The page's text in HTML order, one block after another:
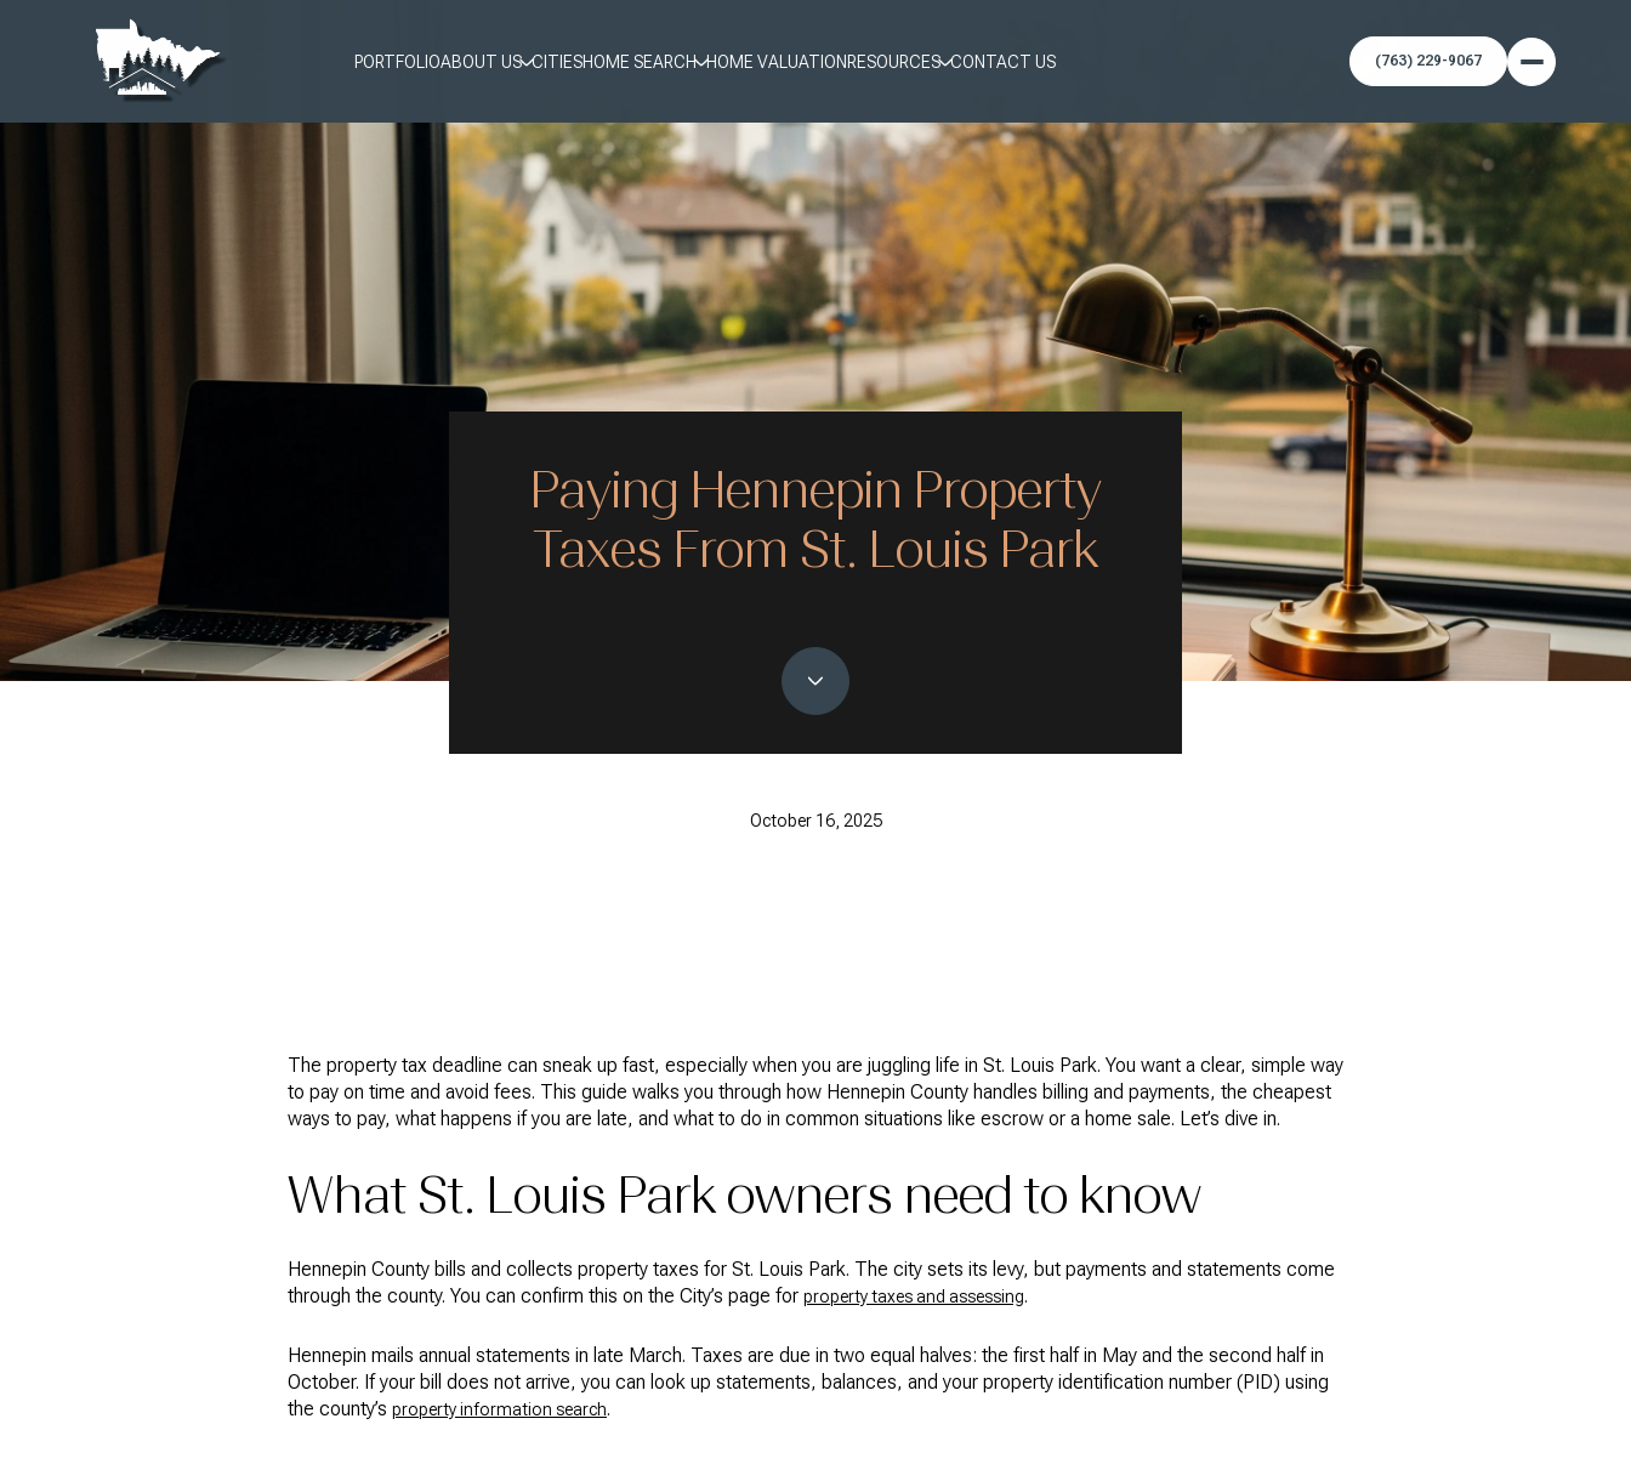
PORTFOLIOABOUT US CITIESHOME SEARCH HOME VALUATION RESOURCES CONTACT US (763) 229-9067
Paying Hennepin Property
Taxes From St. Louis Park
October 16, 2025
The property tax deadline can sneak up fast, especially when you are juggling life in St. Louis Park. You want a clear, simple way
to pay on time and avoid fees. This guide walks you through how Hennepin County handles billing and payments, the cheapest
ways to pay, what happens if you are late, and what to do in common situations like escrow or a home sale. Let’s dive in.
What St. Louis Park owners need to know
Hennepin County bills and collects property taxes for St. Louis Park. The city sets its levy, but payments and statements come
through the county. You can confirm this on the City’s page for property taxes and assessing.
Hennepin mails annual statements in late March. Taxes are due in two equal halves: the first half in May and the second half in
October. If your bill does not arrive, you can look up statements, balances, and your property identification number (PID) using
the county’s property information search.